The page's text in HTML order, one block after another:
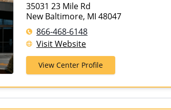
35031 23 Mile Rd
New Baltimore, MI 48047
866-468-6148
Visit Website
View Center Profile